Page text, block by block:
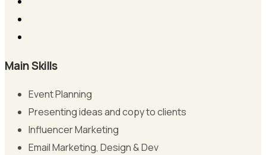
Main Skills
Event Planning
Presenting ideas and copy to clients
Influencer Marketing
Email Marketing, Design & Dev